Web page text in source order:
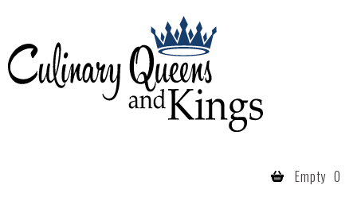
Culinary
Queens
- Fort
Empty 0